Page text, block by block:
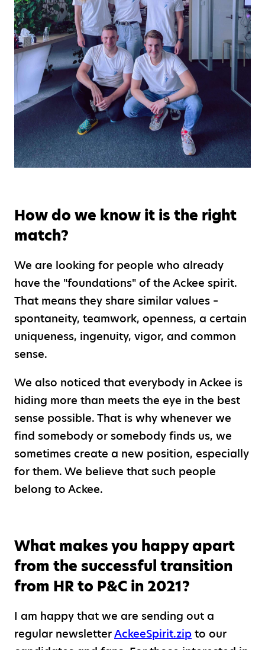
How do we know it is the right
match?
We are looking for people who already
have the "foundations" of the Ackee spirit.
That means they share similar values –
spontaneity, teamwork, openness, a certain
uniqueness, ingenuity, vigor, and common
sense.
We also noticed that everybody in Ackee is
hiding more than meets the eye in the best
sense possible. That is why whenever we
find somebody or somebody finds us, we
sometimes create a new position, especially
for them. We believe that such people
belong to Ackee.
What makes you happy apart
from the successful transition
from HR to P&C in 2021?
I am happy that we are sending out a
regular newsletterAckeeSpirit.zip to our